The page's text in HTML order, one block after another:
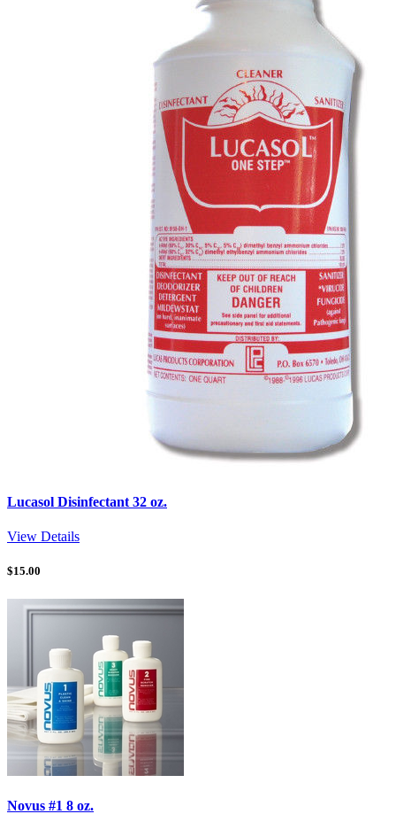
Lucasol Disinfectant 32 oz.
View Details
$15.00
Novus #1 8 oz.